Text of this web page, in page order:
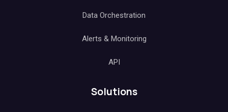
Data Orchestration
Alerts & Monitoring
API
Solutions